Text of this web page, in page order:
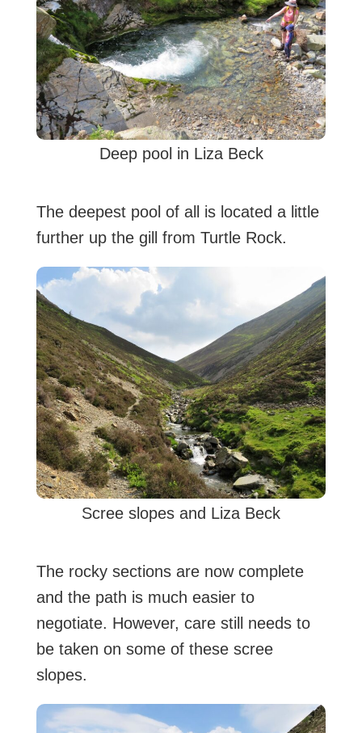
Deep pool in Liza Beck
The deepest pool of all is located a little
further up the gill from Turtle Rock.
Scree slopes and Liza Beck
The rocky sections are now complete
and the path is much easier to
negotiate. However, care still needs to
be taken on some of these scree
slopes.